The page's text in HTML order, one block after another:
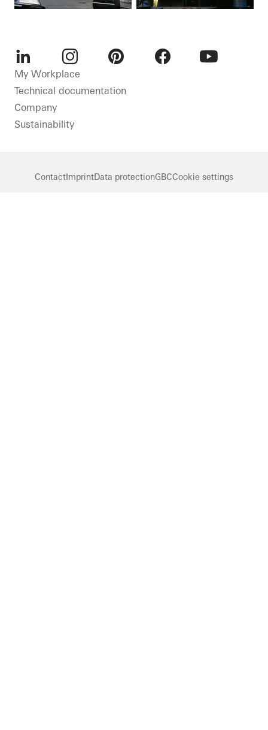
LinkedInInstagram
My Workplace
Technical documentation
Company
Sustainability
ContactImprintData protectionGBCCookie settings